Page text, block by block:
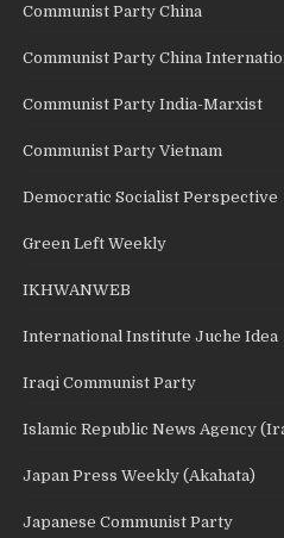
Communist Party China
Communist Party China
Communist Party India-Marxist
Communist Party Vietnam
Democratic Socialist Perspective
Green Left Weekly
IKHWANWEB
International Institute Juche Idea
Iraqi Communist Party
Islamic Republic News Agency
Japan Press Weekly (Akahata)
Japanese Communist Party